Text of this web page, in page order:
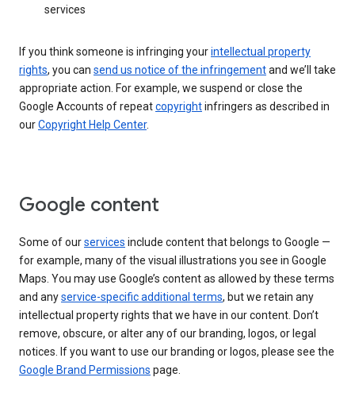
services
If you think someone is infringing yourintellectual property
rights, you can send us notice of the infringementand we’ll take
appropriate action. For example, we suspend or close the
Google Accounts of repeatcopyrightinfringers as described in
ourCopyright Help Center.
Google content
Some of ourservices include content that belongs to Google —
for example, many of the visual illustrations you see in Google
Maps. You may use Google’s content as allowed by these terms
and anyservice-specific additional terms, but we retain any
intellectual property rights that we have in our content. Don’t
remove, obscure, or alter any of our branding, logos, or legal
notices. If you want to use our branding or logos, please see the
Google Brand Permissions page.